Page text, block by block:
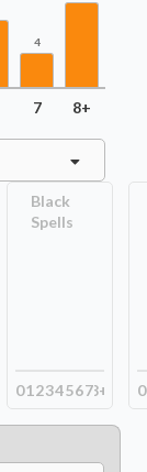
4
7
8+
Black
Spells
01 2345678+ 0